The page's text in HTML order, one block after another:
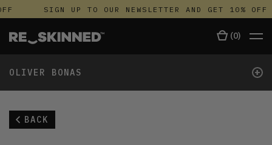
SIGN UP TO OUR NEWSLETTER AND GET 10% OFF
(0)
OLIVER BONAS +
BACK